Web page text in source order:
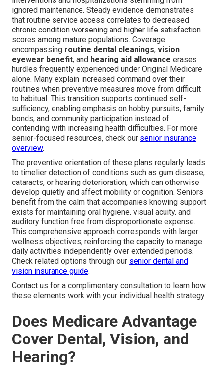
ignored maintenance. Steady evidence demonstrates
that routine service access correlates to decreased
chronic condition worsening and higher life satisfaction
scores among mature populations. Coverage
encompassing routine dental cleanings, vision
eyewear benefit, and hearing aid allowance erases
hurdles frequently experienced under Original Medicare
alone. Many explain increased command over their
routines when preventive measures move from difficult
to habitual. This transition supports continued self-
sufficiency, enabling emphasis on hobby pursuits, family
bonds, and community participation instead of
contending with increasing health difficulties. For more
senior-focused resources, check our senior insurance
overview.
The preventive orientation of these plans regularly leads
to timelier detection of conditions such as gum disease,
cataracts, or hearing deterioration, which can otherwise
develop quietly and affect mobility or cognition. Seniors
benefit from the calm that accompanies knowing support
exists for maintaining oral hygiene, visual acuity, and
auditory function free from disproportionate expense.
This comprehensive approach corresponds with larger
wellness objectives, reinforcing the capacity to manage
daily activities independently over extended periods.
Check related options through our senior dental and
vision insurance guide.
Contact us for a complimentary consultation to learn how
these elements work with your individual health strategy.
Does Medicare Advantage
Cover Dental, Vision, and
Hearing?